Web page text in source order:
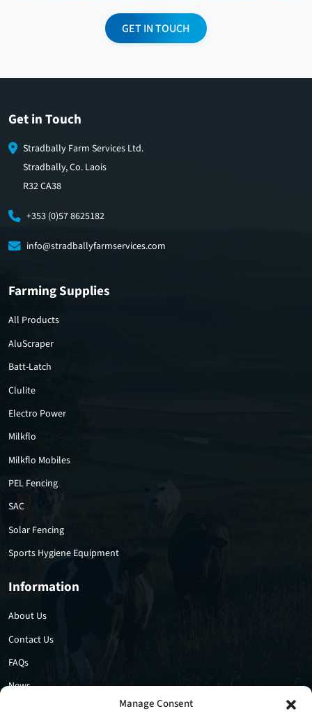
Manage Consent
GET IN TOUCH
Get in Touch
Stradbally Farm Services Ltd.
Stradbally, Co. Laois
R32 CA38
+353 (0)57 8625182
info@stradballyfarmservices.com
Farming Supplies
All Products
AluScraper
Batt-Latch
Clulite
Electro Power
Milkflo
Milkflo Mobiles
PEL Fencing
SAC
Solar Fencing
Sports Hygiene Equipment
Information
About Us
Contact Us
FAQs
News